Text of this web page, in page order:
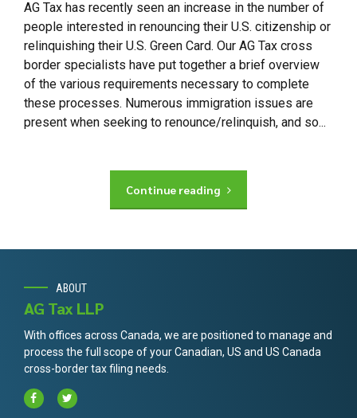
AG Tax has recently seen an increase in the number of
people interested in renouncing their U.S. citizenship or
relinquishing their U.S. Green Card. Our AG Tax cross
border specialists have put together a brief overview
of the various requirements necessary to complete
these processes. Numerous immigration issues are
present when seeking to renounce/relinquish, and so...
Continue reading
ABOUT
AG Tax LLP
With offices across Canada, we are positioned to manage and
process the full scope of your Canadian, US and US Canada
cross-border tax filing needs.